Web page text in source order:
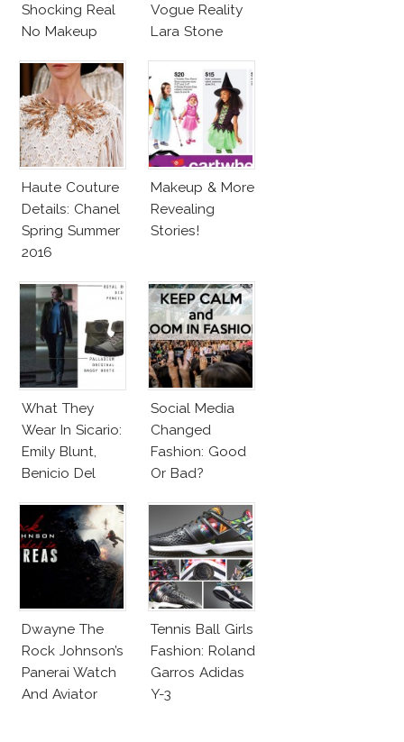
Shocking Real
No Makeup
Vogue Reality
Lara Stone
Haute Couture
Details: Chanel
Spring Summer
2016
Makeup & More
Revealing
Stories!
What They
Wear In Sicario:
Emily Blunt,
Benicio Del
Social Media
Changed
Fashion: Good
Or Bad?
Dwayne The
Rock Johnson’s
Panerai Watch
And Aviator
Tennis Ball Girls
Fashion: Roland
Garros Adidas
Y-3